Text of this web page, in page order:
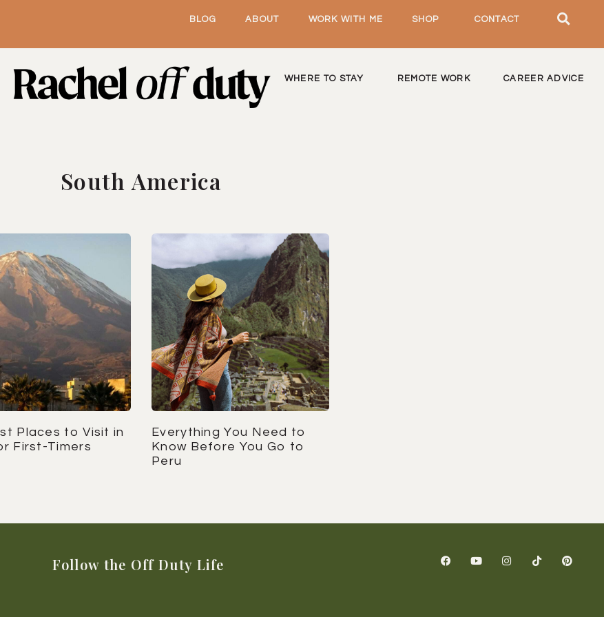
BLOG ABOUT WORK WITH ME SHOP CONTACT
WHERE TO STAY REMOTE WORK CAREER ADVICE
South America
Places to Visit in
First-Timers
Everything You Need to
Know Before You Go to
Peru
Follow the Off Duty Life